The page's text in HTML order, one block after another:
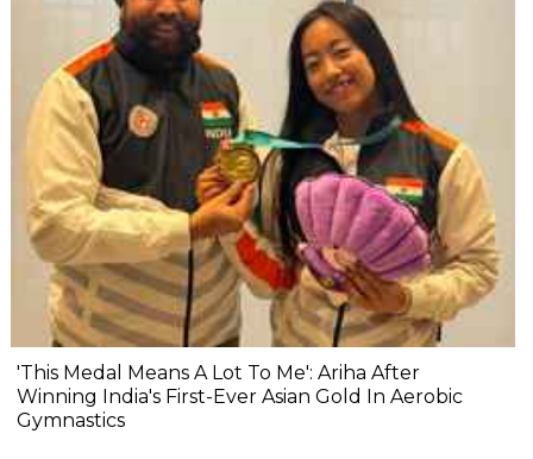
'This Medal Means A Lot To Me': Ariha After
Winning India's First-Ever Asian Gold In Aerobic
Gymnastics